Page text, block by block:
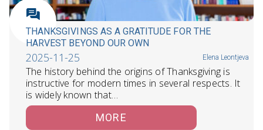
THANKSGIVINGS AS A GRATITUDE FOR THE
HARVEST BEYOND OUR OWN
2025-11-25 Elena Leontjeva
The history behind the origins of Thanksgiving is
instructive for modern times in several respects. It
is widely known that…
MORE